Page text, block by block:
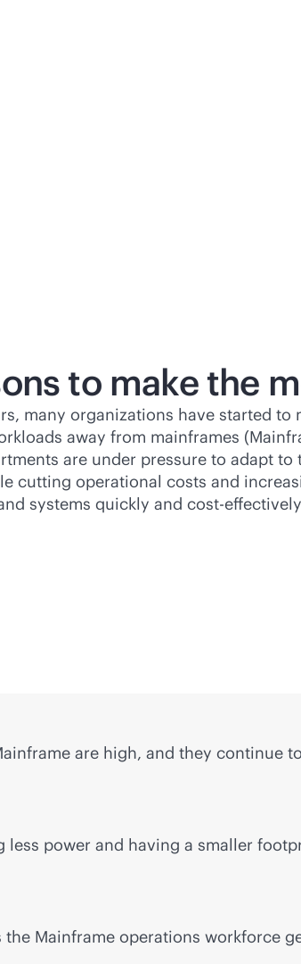
to make the
many organizations have started to
away from mainframes
are under pressure to adapt to
cutting operational costs and
systems quickly and cost-effective
are high, and they continue
power and having a smaller
Mainframe operations workforce